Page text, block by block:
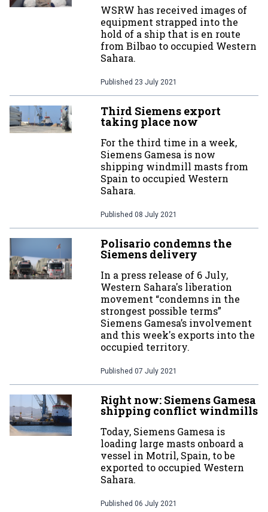
WSRW has received images of
equipment strapped into the
hold of a ship that is en route
from Bilbao to occupied Western
Sahara.
Published 23 July 2021
Third Siemens export
taking place now
For the third time in a week,
Siemens Gamesa is now
shipping windmill masts from
Spain to occupied Western
Sahara.
Published 08 July 2021
Polisario condemns the
Siemens delivery
In a press release of 6 July,
Western Sahara's liberation
movement “condemns in the
strongest possible terms”
Siemens Gamesa’s involvement
and this week's exports into the
occupied territory.
Published 07 July 2021
Right now: Siemens Gamesa
shipping conflict windmills
Today, Siemens Gamesa is
loading large masts onboard a
vessel in Motril, Spain, to be
exported to occupied Western
Sahara.
Published 06 July 2021